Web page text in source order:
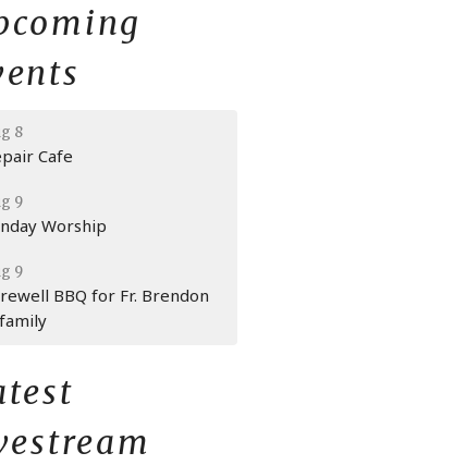
8
Cafe
9
Worship
9
BBQ for Fr. Brendon